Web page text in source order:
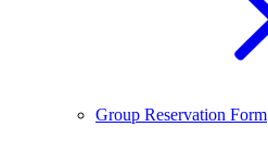
Group Reservation Form